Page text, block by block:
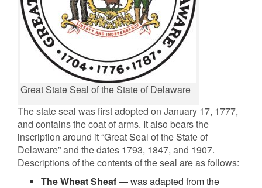
Great State Seal of the State of Delaware
The state seal was first adopted on January 17, 1777,
and contains the coat of arms. It also bears the
inscription around it “Great Seal of the State of
Delaware” and the dates 1793, 1847, and 1907.
Descriptions of the contents of the seal are as follows:
The Wheat Sheaf— was adapted from the